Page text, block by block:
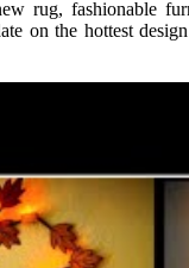
rug, fashionable
on the hottest